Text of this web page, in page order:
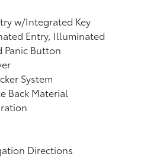
w/Integrated Key
Entry, Illuminated
Panic Button
System
Back Material
Directions